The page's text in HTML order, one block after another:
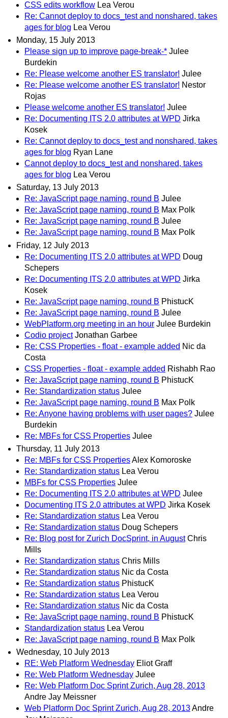
CSS edits workflow Lea Verou
Re: Cannot deploy to docs_test and nonshared, takes
ages for blog Lea Verou
Monday, 15 July 2013
Please sign up to improve page-break-* Julee
Burdekin
Re: Please welcome another ES translator! Julee
Re: Please welcome another ES translator! Nestor
Rojas
Please welcome another ES translator! Julee
Re: Documenting ITS 2.0 attributes at WPD Jirka
Kosek
Re: Cannot deploy to docs_test and nonshared, takes
ages for blog Ryan Lane
Cannot deploy to docs_test and nonshared, takes
ages for blog Lea Verou
Saturday, 13 July 2013
Re: JavaScript page naming, round B Julee
Re: JavaScript page naming, round B Max Polk
Re: JavaScript page naming, round B Julee
Re: JavaScript page naming, round B Max Polk
Friday, 12 July 2013
Re: Documenting ITS 2.0 attributes at WPD Doug
Schepers
Re: Documenting ITS 2.0 attributes at WPD Jirka
Kosek
Re: JavaScript page naming, round B PhistucK
Re: JavaScript page naming, round B Julee
WebPlatform.org meeting in an hour Julee Burdekin
Codio project Jonathan Garbee
Re: CSS Properties - float - example added Nic da
Costa
CSS Properties - float - example added Rishabh Rao
Re: JavaScript page naming, round B PhistucK
Re: Standardization status Julee
Re: JavaScript page naming, round B Max Polk
Re: Anyone having problems with user pages? Julee
Burdekin
Re: MBFs for CSS Properties Julee
Thursday, 11 July 2013
Re: MBFs for CSS PropertiesAlex Komoroske
Re: Standardization status Lea Verou
MBFs for CSS Properties Julee
Re: Documenting ITS 2.0 attributes at WPD Julee
Documenting ITS 2.0 attributes at WPD Jirka Kosek
Re: Standardization status Lea Verou
Re: Standardization status Doug Schepers
Re: Blog post for Zurich DocSprint, in August Chris
Mills
Re: Standardization status Chris Mills
Re: Standardization status Nic da Costa
Re: Standardization status PhistucK
Re: Standardization status Lea Verou
Re: Standardization status Nic da Costa
Re: JavaScript page naming, round B PhistucK
Standardization status Lea Verou
Re: JavaScript page naming, round B Max Polk
Wednesday, 10 July 2013
RE: Web Platform Wednesday Eliot Graff
Re: Web Platform Wednesday Julee
Re: Web Platform Doc Sprint Zurich, Aug 28, 2013
Andre Jay Meissner
Web Platform Doc Sprint Zurich, Aug 28, 2013Andre